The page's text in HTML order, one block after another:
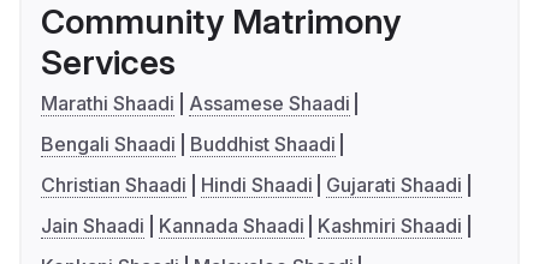
Community Matrimony
Services
Marathi Shaadi
Assamese Shaadi
Bengali Shaadi
Buddhist Shaadi
Christian Shaadi
Hindi Shaadi
Gujarati Shaadi
Jain Shaadi
Kannada Shaadi
Kashmiri Shaadi